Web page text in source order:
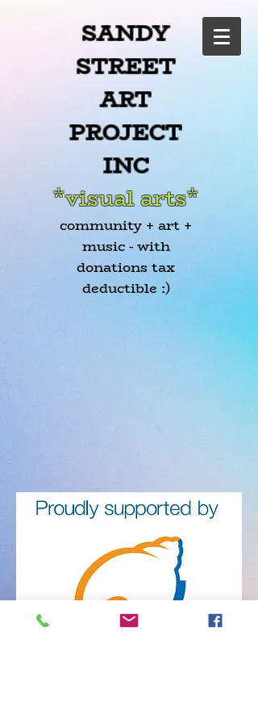
SANDY
STREET
ART
PROJECT
INC
*visual arts*
community + art +
music - with
donations tax
deductible :)